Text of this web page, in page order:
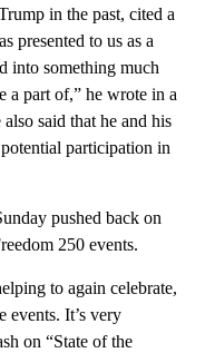
in the past, cited a
presented to us as a
into something much
a part of,” he wrote in a
also said that he and his
participation in
pushed back on
250 events.
to again celebrate,
events. It’s very
on “State of the